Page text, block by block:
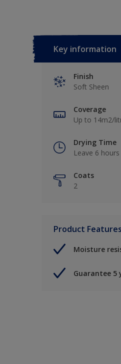
Key information
Finish
Soft Sheen
Coverage
Up to 14m2/
Drying Time
Leave 6
Coats
2
Product Features
Moisture
Guarantee 5